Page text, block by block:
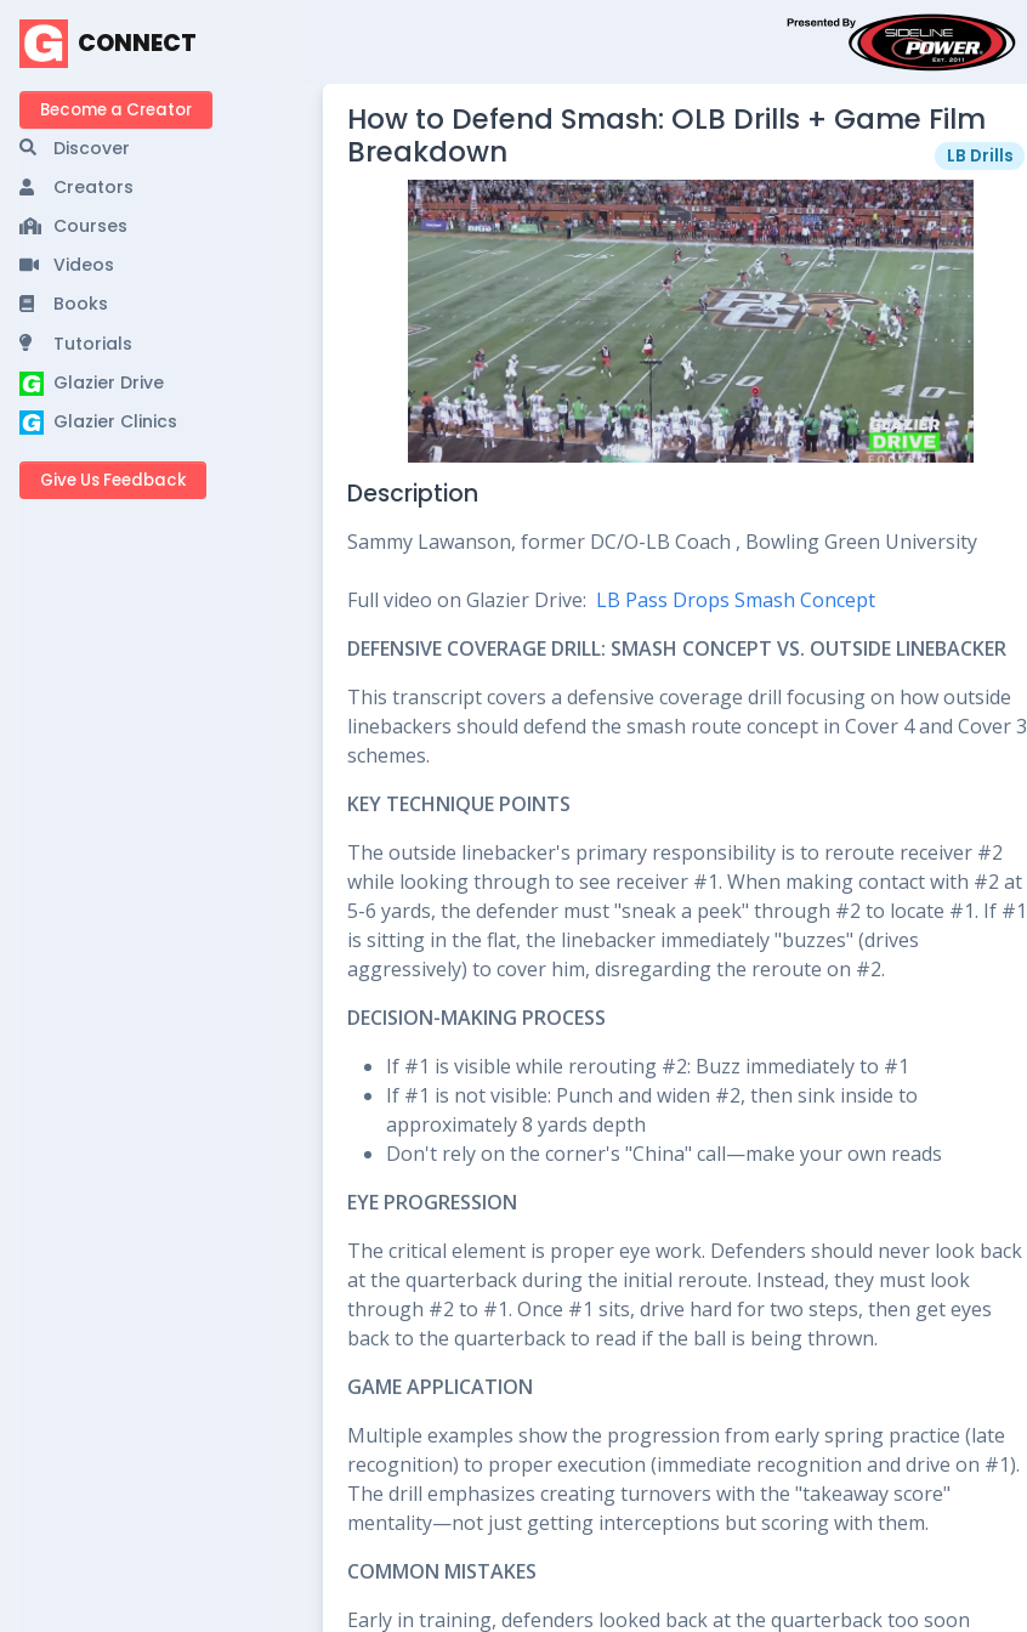
CONNECT
Become a Creator
Discover
Creators
Courses
Videos
Books
Tutorials
Glazier Drive
Glazier Clinics
Give Us Feedback
How to Defend Smash: OLB Drills + Game Film
Breakdown
LB Drills
Description
Sammy Lawanson, former DC/O-LB Coach , Bowling Green University
Full video on Glazier Drive: LB Pass Drops Smash Concept
DEFENSIVE COVERAGE DRILL: SMASH CONCEPT VS. OUTSIDE LINEBACKER
This transcript covers a defensive coverage drill focusing on how outside
linebackers should defend the smash route concept in Cover 4 and Cover 3
schemes.
KEY TECHNIQUE POINTS
The outside linebacker's primary responsibility is to reroute receiver #2
while looking through to see receiver #1. When making contact with #2 at
5-6 yards, the defender must "sneak a peek" through #2 to locate #1. If #1
is sitting in the flat, the linebacker immediately "buzzes" (drives
aggressively) to cover him, disregarding the reroute on #2.
DECISION-MAKING PROCESS
If #1 is visible while rerouting #2: Buzz immediately to #1
If #1 is not visible: Punch and widen #2, then sink inside to
approximately 8 yards depth
Don't rely on the corner's "China" call—make your own reads
EYE PROGRESSION
The critical element is proper eye work. Defenders should never look back
at the quarterback during the initial reroute. Instead, they must look
through #2 to #1. Once #1 sits, drive hard for two steps, then get eyes
back to the quarterback to read if the ball is being thrown.
GAME APPLICATION
Multiple examples show the progression from early spring practice (late
recognition) to proper execution (immediate recognition and drive on #1).
The drill emphasizes creating turnovers with the "takeaway score"
mentality—not just getting interceptions but scoring with them.
COMMON MISTAKES
Early in training, defenders looked back at the quarterback too soon